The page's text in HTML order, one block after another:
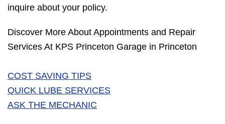
inquire about your policy.
Discover More About Appointments and Repair
Services At KPS Princeton Garage in Princeton
COST SAVING TIPS
QUICK LUBE SERVICES
ASK THE MECHANIC